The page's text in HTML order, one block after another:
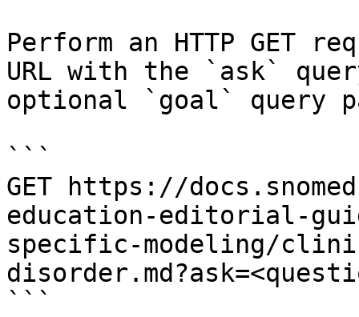
Perform an HTTP GET
URL with the `ask`
optional `goal` query
```
GET https://
education-editorial-
specific-modeling/
```